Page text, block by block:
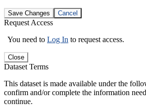
Save Changes Cancel
Request Access
You need to Log In to request access.
Close
Dataset Terms
This dataset is made available under the
confirm and/or complete the information
continue.